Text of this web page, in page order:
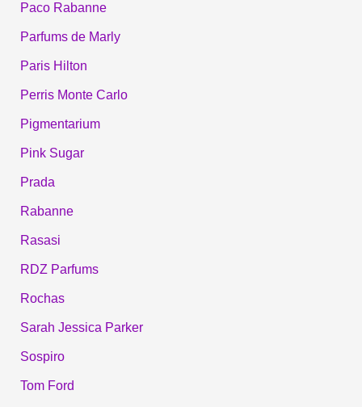
Paco Rabanne
Parfums de Marly
Paris Hilton
Perris Monte Carlo
Pigmentarium
Pink Sugar
Prada
Rabanne
Rasasi
RDZ Parfums
Rochas
Sarah Jessica Parker
Sospiro
Tom Ford